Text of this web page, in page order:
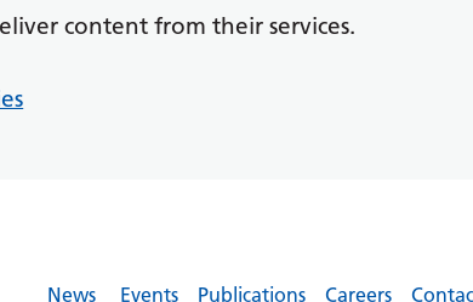
content from their services.
News Events Publications Careers